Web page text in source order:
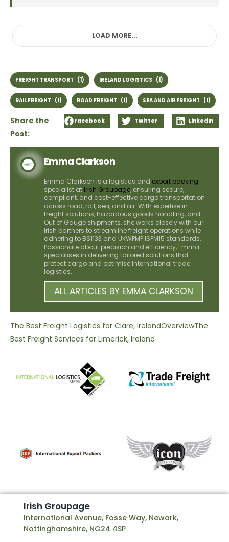
LOAD MORE...
FREIGHT TRANSPORT (1) IRELAND LOGISTICS (1)
RAIL FREIGHT (1) ROAD FREIGHT (1) SEA AND AIR FREIGHT (1)
Share the
Post:
Facebook Twitter LinkedIn
Emma Clarkson
Emma Clarkson is a logistics and export packing
specialist at Irish Groupage, ensuring secure,
compliant, and cost-effective cargo transportation
across road, rail, sea, and air. With expertise in
freight solutions, hazardous goods handling, and
Out of Gauge shipments, she works closely with our
Irish partners to streamline freight operations while
adhering to BS1133 and UKWPMP ISPM15 standards.
Passionate about precision and efficiency, Emma
specialises in delivering tailored solutions that
protect cargo and optimise international trade
logistics.
ALL ARTICLES BY EMMA CLARKSON
The Best Freight Logistics for Clare, IrelandOverviewThe
Best Freight Services for Limerick, Ireland
Irish Groupage
International Avenue, Fosse Way, Newark,
Nottinghamshire, NG24 4SP